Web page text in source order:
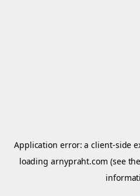
Application error: aclient-side
loadingarnypraht.com (see the